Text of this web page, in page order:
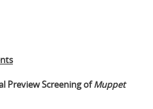
Preview Screening ofMuppet